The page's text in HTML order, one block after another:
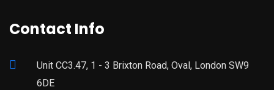
Contact Info
Unit CC3.47, 1 - 3 Brixton Road, Oval, London SW9
6DE